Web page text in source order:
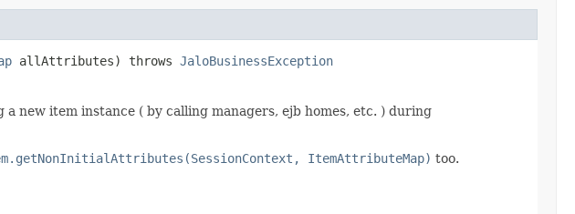
allAttributes) throws JaloBusinessException
new item instance ( by calling managers, ejb homes, etc. ) during
ItemAttributeMap) too.